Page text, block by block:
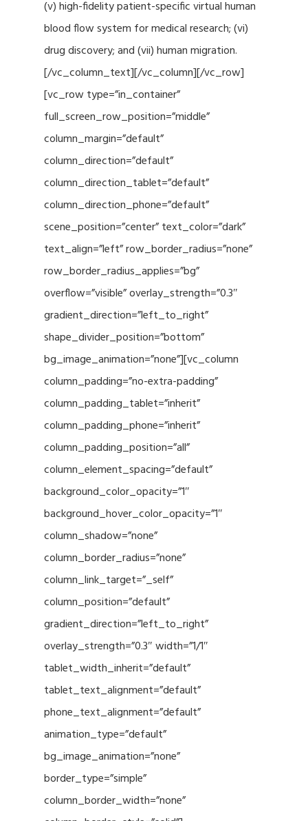
(v) high-fidelity patient-specific virtual human
blood flow system for medical research; (vi)
drug discovery; and (vii) human migration.
[/vc_column_text][/vc_column][/vc_row]
[vc_row type=”in_container”
full_screen_row_position=”middle”
column_margin=”default”
column_direction=”default”
column_direction_tablet=”default”
column_direction_phone=”default”
scene_position=”center” text_color=”dark”
text_align=”left” row_border_radius=”none”
row_border_radius_applies=”bg”
overflow=”visible” overlay_strength=”0.3″
gradient_direction=”left_to_right”
shape_divider_position=”bottom”
bg_image_animation=”none”][vc_column
column_padding=”no-extra-padding”
column_padding_tablet=”inherit”
column_padding_phone=”inherit”
column_padding_position=”all”
column_element_spacing=”default”
background_color_opacity=”1″
background_hover_color_opacity=”1″
column_shadow=”none”
column_border_radius=”none”
column_link_target=”_self”
column_position=”default”
gradient_direction=”left_to_right”
overlay_strength=”0.3″ width=”1/1″
tablet_width_inherit=”default”
tablet_text_alignment=”default”
phone_text_alignment=”default”
animation_type=”default”
bg_image_animation=”none”
border_type=”simple”
column_border_width=”none”